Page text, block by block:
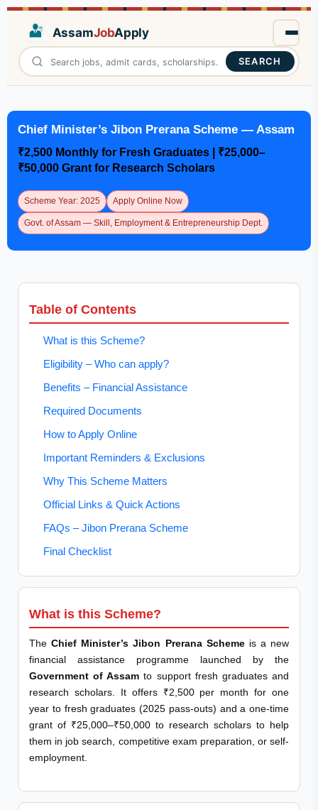
AssamJobApply
SEARCH
Chief Minister’s Jibon Prerana Scheme — Assam
₹2,500 Monthly for Fresh Graduates | ₹25,000–
₹50,000 Grant for Research Scholars
Scheme Year: 2025 Apply Online Now
Govt. of Assam — Skill, Employment & Entrepreneurship Dept.
Table of Contents
What is this Scheme?
Eligibility – Who can apply?
Benefits – Financial Assistance
Required Documents
How to Apply Online
Important Reminders & Exclusions
Why This Scheme Matters
Official Links & Quick Actions
FAQs – Jibon Prerana Scheme
Final Checklist
What is this Scheme?
TheChief Minister’s Jibon Prerana Schemeis a new
financial assistance programme launched by the
Government of Assam to support fresh graduates and
research scholars. It offers ₹2,500 per month for one
year to fresh graduates (2025 pass-outs) and a one-time
grant of ₹25,000–₹50,000 to research scholars to help
them in job search, competitive exam preparation, or self-
employment.